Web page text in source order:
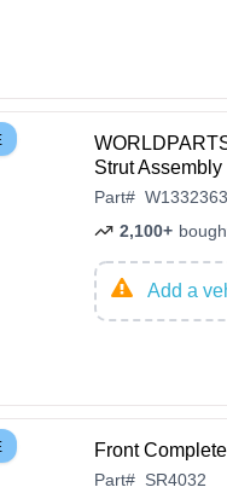
Strut Assembly
Part#
2,100+
Add a
Front
Part# SR4032